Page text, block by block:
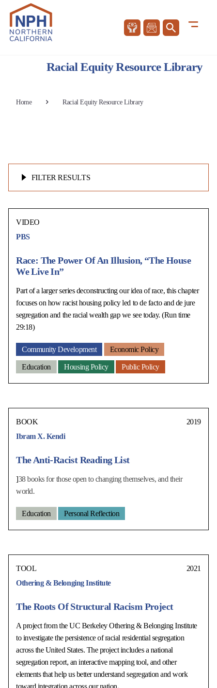
Racial Equity Resource Library
Home Racial Equity Resource Library
FILTER RESULTS
VIDEO
PBS
Race: The Power Of An Illusion, “The House
We Live In”
Part of a larger series deconstructing our idea of race, this chapter
focuses on how racist housing policy led to de facto and de jure
segregation and the racial wealth gap we see today. (Run time
29:18)
Community Development Economic Policy
Education Housing Policy Public Policy
BOOK
2019
Ibram X. Kendi
The Anti-Racist Reading List
]38 books for those open to changing themselves, and their
world.
Education Personal Reflection
TOOL
2021
Othering & Belonging Institute
The Roots Of Structural Racism Project
A project from the UC Berkeley Othering & Belonging Institute
to investigate the persistence of racial residential segregation
across the United States. The project includes a national
segregation report, an interactive mapping tool, and other
elements that help us better understand segregation and work
toward integration across our nation.